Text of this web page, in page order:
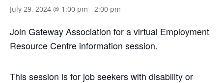
July 29, 2024 @ 1:00 pm - 2:00 pm
Join Gateway Association for a virtual Employment
Resource Centre information session.
This session is for job seekers with disability or